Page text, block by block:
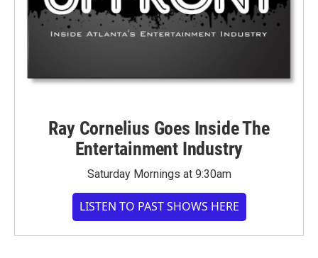
Ray Cornelius Goes Inside The
Entertainment Industry
Saturday Mornings at 9:30am
LISTEN TO PAST SHOWS HERE